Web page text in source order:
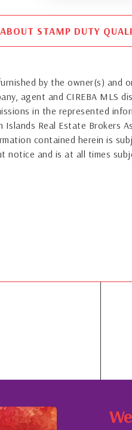
STAMP DUTY
by the owner(s) and
agent and CIREBA MLS
in the represented
Real Estate Brokers
contained herein is
notice and is at all times